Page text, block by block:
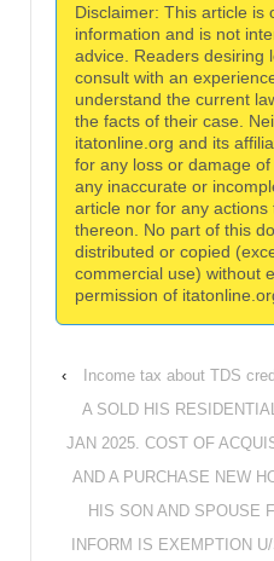
Disclaimer: This article is
information and is not
advice. Readers desiring
consult with an
understand the current
the facts of their case.
itatonline.org and its
for any loss or damage
any inaccurate or
article nor for any actions
thereon. No part of this
distributed or copied
commercial use) without
permission of
‹
Income tax about TDS
A SOLD HIS
JAN 2025. COST OF
AND A PURCHASE NEW
HIS SON AND SPOUSE
INFORM IS EXEMPTION